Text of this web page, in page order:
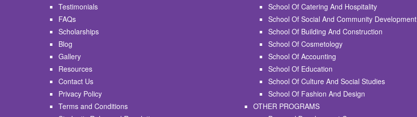
Testimonials
FAQs
Scholarships
Blog
Gallery
Resources
Contact Us
Privacy Policy
Terms and Conditions
School Of Catering And Hospitality
School Of Social And Community Development
School Of Building And Construction
School Of Cosmetology
School Of Accounting
School Of Education
School Of Culture And Social Studies
School Of Fashion And Design
OTHER PROGRAMS